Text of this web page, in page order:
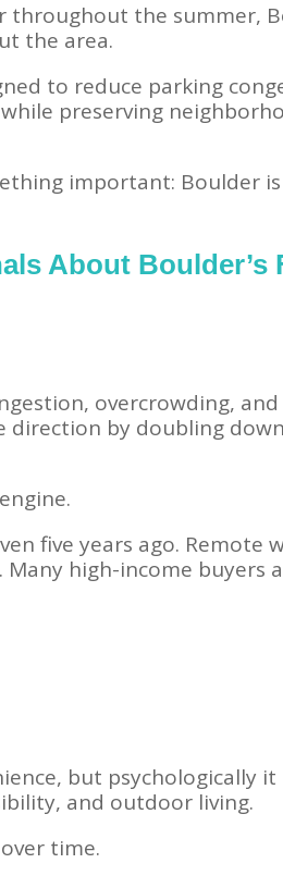
throughout the summer,
the area.
to reduce parking
preserving
important: Boulder is
About Boulder’s
overcrowding,
direction by doubling
five years ago. Remote
high-income buyers
but psychologically
and outdoor living.
time.